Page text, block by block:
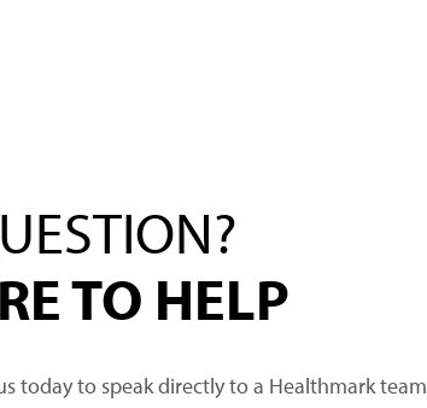
TO HELP
today to speak directly to a Healthmark team